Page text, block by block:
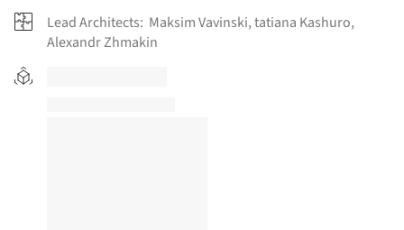
Lead Architects: Maksim Vavinski, tatiana Kashuro,
Alexandr Zhmakin